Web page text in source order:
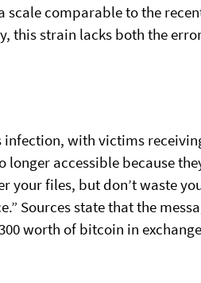
scale comparable to the
this strain lacks both the
infection, with victims
longer accessible because
your files, but don’t waste
Sources state that the
worth of bitcoin in